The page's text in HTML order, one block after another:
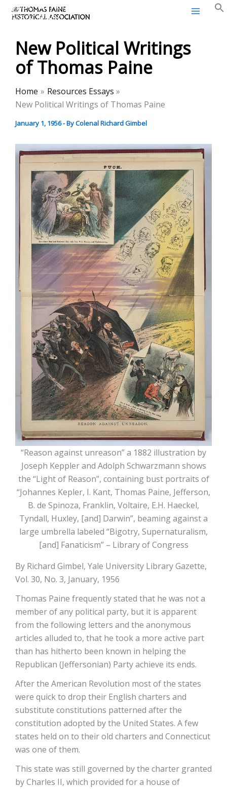
SkipThomas Paine Historical
Association
New Political Writings
of Thomas Paine
Home
Resources Essays
New Political Writings of Thomas Paine
January 1, 1956- ByColenal Richard Gimbel
“Reason against unreason” a 1882 illustration by
Joseph Keppler and Adolph Schwarzmann shows
the “Light of Reason”, containing bust portraits of
“Johannes Kepler, I. Kant, Thomas Paine, Jefferson,
B. de Spinoza, Franklin, Voltaire, E.H. Haeckel,
Tyndall, Huxley, [and] Darwin”, beaming against a
large umbrella labeled “Bigotry, Supernaturalism,
[and] Fanaticism” – Library of Congress
By Richard Gimbel, Yale University Library Gazette,
Vol. 30, No. 3, January, 1956
Thomas Paine frequently stated that he was not a
member of any political party, but it is apparent
from the following letters and the anonymous
articles alluded to, that he took a more active part
than has hitherto been known in helping the
Republican (Jeffersonian) Party achieve its ends.
After the American Revolution most of the states
were quick to drop their English charters and
substitute constitutions patterned after the
constitution adopted by the United States. A few
states held on to their old charters and Connecticut
was one of them.
This state was still governed by the charter granted
by Charles II, which provided for a house of